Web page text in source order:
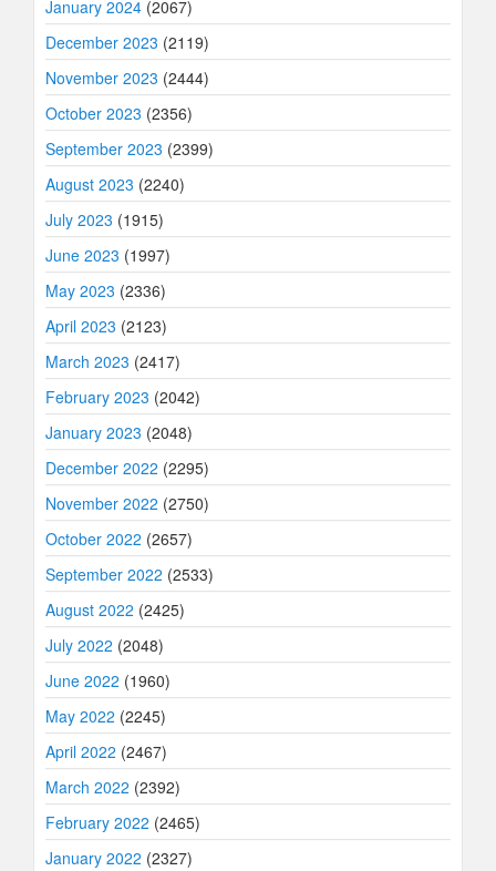
January 2024 (2067)
December 2023 (2119)
November 2023 (2444)
October 2023 (2356)
September 2023 (2399)
August 2023 (2240)
July 2023 (1915)
June 2023 (1997)
May 2023 (2336)
April 2023 (2123)
March 2023 (2417)
February 2023 (2042)
January 2023 (2048)
December 2022 (2295)
November 2022 (2750)
October 2022 (2657)
September 2022 (2533)
August 2022 (2425)
July 2022 (2048)
June 2022 (1960)
May 2022 (2245)
April 2022 (2467)
March 2022 (2392)
February 2022 (2465)
January 2022 (2327)